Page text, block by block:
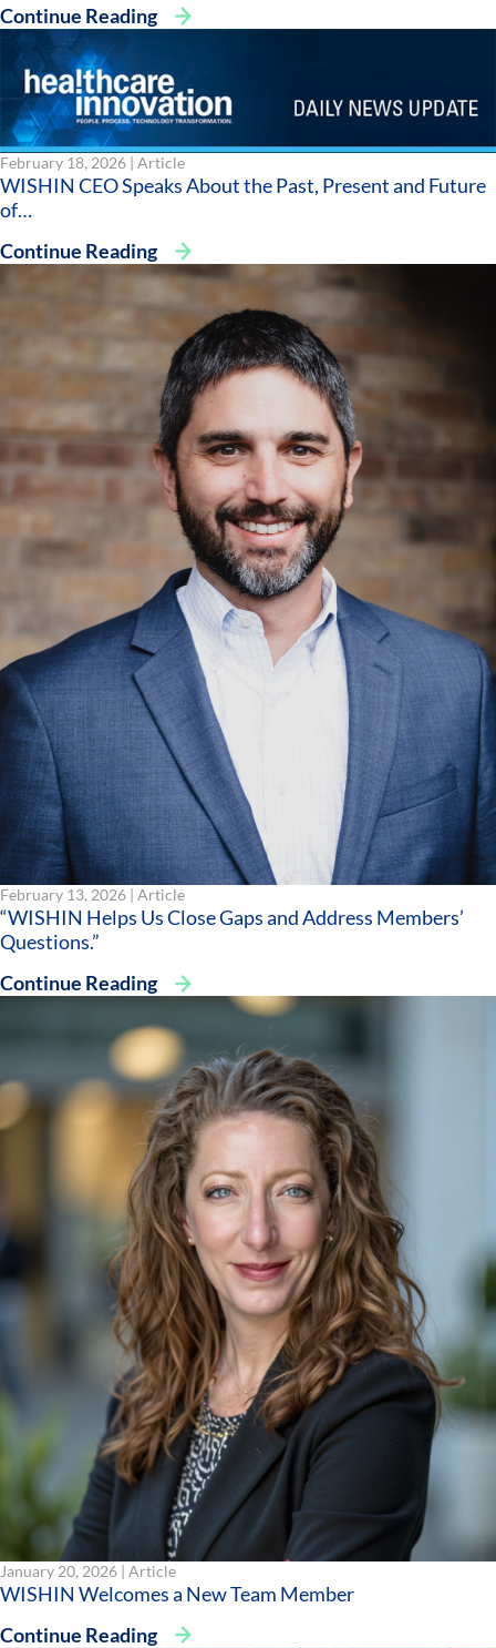
Continue Reading
February 18, 2026 | Article
WISHIN CEO Speaks About the Past, Present and Future
of…
Continue Reading
February 13, 2026 | Article
“WISHIN Helps Us Close Gaps and Address Members’
Questions.”
Continue Reading
January 20, 2026 | Article
WISHIN Welcomes a New Team Member
Continue Reading